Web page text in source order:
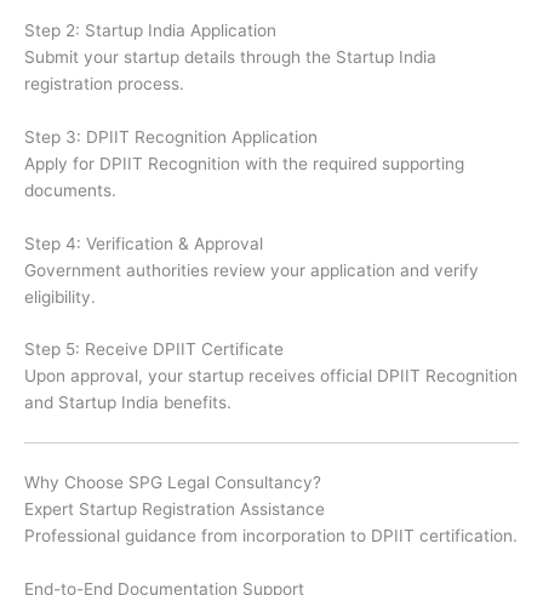
Step 2: Startup India Application
Submit your startup details through the Startup India
registration process.
Step 3: DPIIT Recognition Application
Apply for DPIIT Recognition with the required supporting
documents.
Step 4: Verification & Approval
Government authorities review your application and verify
eligibility.
Step 5: Receive DPIIT Certificate
Upon approval, your startup receives official DPIIT Recognition
and Startup India benefits.
Why Choose SPG Legal Consultancy?
Expert Startup Registration Assistance
Professional guidance from incorporation to DPIIT certification.
End-to-End Documentation Support